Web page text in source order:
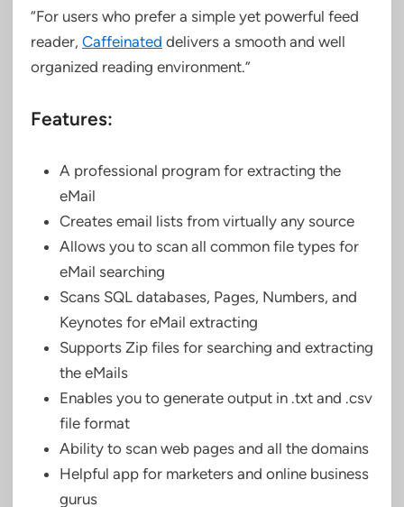
“For users who prefer a simple yet powerful feed
reader, Caffeinated delivers a smooth and well
organized reading environment.”
Features:
A professional program for extracting the
eMail
Creates email lists from virtually any source
Allows you to scan all common file types for
eMail searching
Scans SQL databases, Pages, Numbers, and
Keynotes for eMail extracting
Supports Zip files for searching and extracting
the eMails
Enables you to generate output in .txt and .csv
file format
Ability to scan web pages and all the domains
Helpful app for marketers and online business
gurus